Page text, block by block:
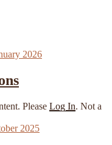
2026
Please Log In. Not a
2025